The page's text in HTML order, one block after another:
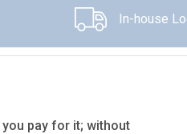
In-house
pay for it; without